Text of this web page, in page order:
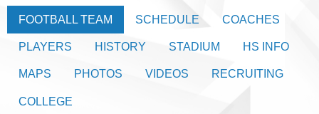
FOOTBALL TEAM SCHEDULE COACHES
PLAYERS HISTORY STADIUM HS INFO
MAPS PHOTOS VIDEOS RECRUITING
COLLEGE